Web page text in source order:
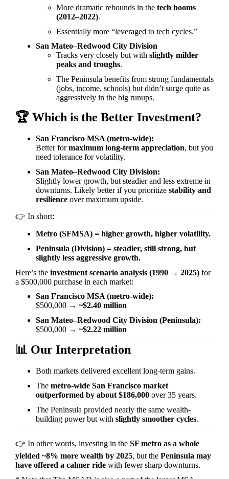
More dramatic rebounds in the tech booms
(2012–2022).
Essentially more “leveraged to tech cycles.”
San Mateo–Redwood City Division
Tracks very closely but with slightly milder
peaks and troughs.
The Peninsula benefits from strong fundamentals
(jobs, income, schools) but didn’t surge quite as
aggressively in the big runups.
🏆 Which is the Better Investment?
San Francisco MSA (metro-wide):
Better formaximum long-term appreciation, but you
need tolerance for volatility.
San Mateo–Redwood City Division:
Slightly lower growth, but steadier and less extreme in
downturns. Likely better if you prioritize stability and
resilience over maximum upside.
👉 In short:
Metro (SFMSA) = higher growth, higher volatility.
Peninsula (Division) = steadier, still strong, but
slightly less aggressive growth.
Here’s the investment scenario analysis (1990 → 2025) for
a $500,000 purchase in each market:
San Francisco MSA (metro-wide):
$500,000 → ~$2.40 million
San Mateo–Redwood City Division (Peninsula):
$500,000 → ~$2.22 million
📊 Our Interpretation
Both markets delivered excellent long-term gains.
The metro-wide San Francisco market
outperformed by about $186,000 over 35 years.
The Peninsula provided nearly the same wealth-
building power but with slightly smoother cycles.
👉 In other words, investing in the SF metro as a whole
yielded ~8% more wealth by 2025, but the Peninsula may
have offered a calmer ride with fewer sharp downturns.